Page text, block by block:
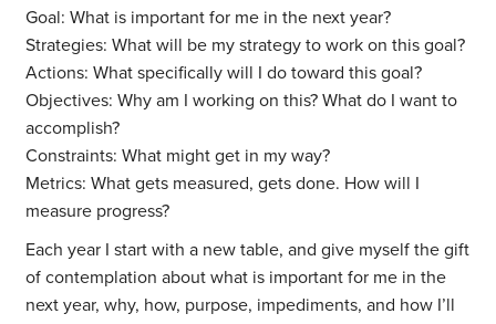
Goal: What is important for me in the next year?
Strategies: What will be my strategy to work on this goal?
Actions: What specifically will I do toward this goal?
Objectives: Why am I working on this? What do I want to
accomplish?
Constraints: What might get in my way?
Metrics: What gets measured, gets done. How will I
measure progress?
Each year I start with a new table, and give myself the gift
of contemplation about what is important for me in the
next year, why, how, purpose, impediments, and how I’ll